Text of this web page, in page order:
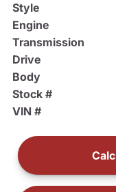
Style
Engine
Transmission
Drive
Body
Stock #
VIN #